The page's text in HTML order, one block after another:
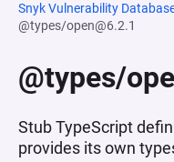
Snyk Vulnerability
@types/open@6.2.1
@types/
Stub TypeScript
provides its own